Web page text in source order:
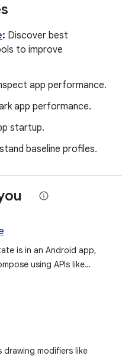
: Discover best
to improve
app performance.
app performance.
startup.
baseline profiles.
is in an Android app,
using APIs like
and how to restore
drawing modifiers like